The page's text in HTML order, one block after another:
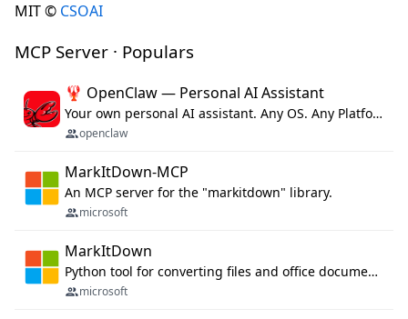
MIT © CSOAI
MCP Server · Populars
🦞 OpenClaw — Personal AI Assistant
Your own personal AI assistant. Any OS. Any Platform. The lobster way. 🦞
openclaw
MarkItDown-MCP
An MCP server for the "markitdown" library.
microsoft
MarkItDown
Python tool for converting files and office documents to Markdown.
microsoft